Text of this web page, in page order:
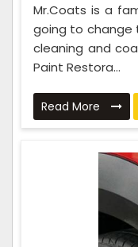
Mr.Coats is a
going to change
cleaning and
Paint Restora...
Read More